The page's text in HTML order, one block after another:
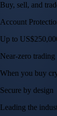
Buy, sell, and
Account
Up to
Near-zero trading
When you buy
Secure by design
Leading the